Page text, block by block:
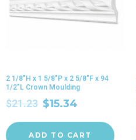
2 1/8″H x 1 5/8″P x 2 5/8″F x 94
1/2″L Crown Moulding
$21.23 $15.34
ADD TO CART